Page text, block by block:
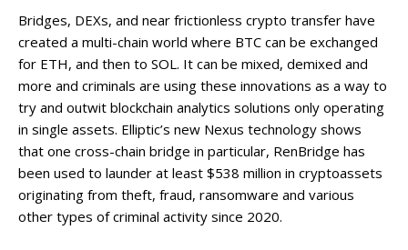
Bridges, DEXs, and near frictionless crypto transfer have
created a multi-chain world where BTC can be exchanged
for ETH, and then to SOL. It can be mixed, demixed and
more and criminals are using these innovations as a way to
try and outwit blockchain analytics solutions only operating
in single assets. Elliptic’s new Nexus technology shows
that one cross-chain bridge in particular, RenBridge has
been used to launder at least $538 million in cryptoassets
originating from theft, fraud, ransomware and various
other types of criminal activity since 2020.